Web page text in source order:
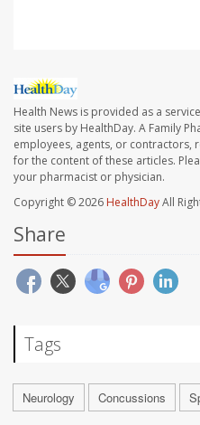
Health News is provided as a
site users by HealthDay. A Family
employees, agents, or contractors,
for the content of these articles.
your pharmacist or physician.
Copyright © 2026 HealthDayAll
Share
Tags
Neurology Concussions